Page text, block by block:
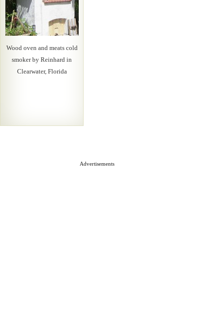
Wood oven and meats cold
smoker by Reinhard in
Clearwater, Florida
Advertisements